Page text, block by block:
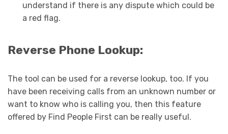
understand if there is any dispute which could be
a red flag.
Reverse Phone Lookup:
The tool can be used for a reverse lookup, too. If you
have been receiving calls from an unknown number or
want to know who is calling you, then this feature
offered by Find People First can be really useful.